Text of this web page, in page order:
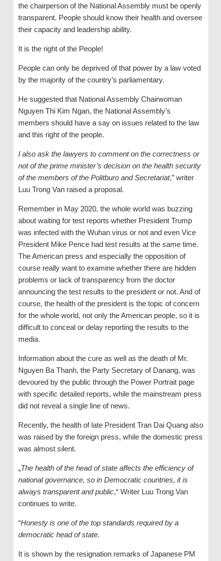
the chairperson of the National Assembly must be openly
transparent. People should know their health and oversee
their capacity and leadership ability.
It is the right of the People!
People can only be deprived of that power by a law voted
by the majority of the country’s parliamentary.
He suggested that National Assembly Chairwoman
Nguyen Thi Kim Ngan, the National Assembly’s
members should have a say on issues related to the law
and this right of the people.
I also ask the lawyers to comment on the correctness or
not of the prime minister’s decision on the health security
of the members of the Politburo and Secretariat,” writer
Luu Trong Van raised a proposal.
Remember in May 2020, the whole world was buzzing
about waiting for test reports whether President Trump
was infected with the Wuhan virus or not and even Vice
President Mike Pence had test results at the same time.
The American press and especially the opposition of
course really want to examine whether there are hidden
problems or lack of transparency from the doctor
announcing the test results to the president or not. And of
course, the health of the president is the topic of concern
for the whole world, not only the American people, so it is
difficult to conceal or delay reporting the results to the
media.
Information about the cure as well as the death of Mr.
Nguyen Ba Thanh, the Party Secretary of Danang, was
devoured by the public through the Power Portrait page
with specific detailed reports, while the mainstream press
did not reveal a single line of news.
Recently, the health of late President Tran Dai Quang also
was raised by the foreign press, while the domestic press
was almost silent.
„The health of the head of state affects the efficiency of
national governance, so in Democratic countries, it is
always transparent and public,“ Writer Luu Trong Van
continues to write.
“Honesty is one of the top standards required by a
democratic head of state.
It is shown by the resignation remarks of Japanese PM